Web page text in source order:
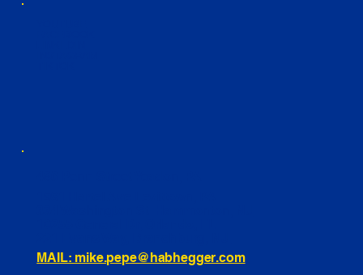
MAIL: mike.pepe@habhegger.com